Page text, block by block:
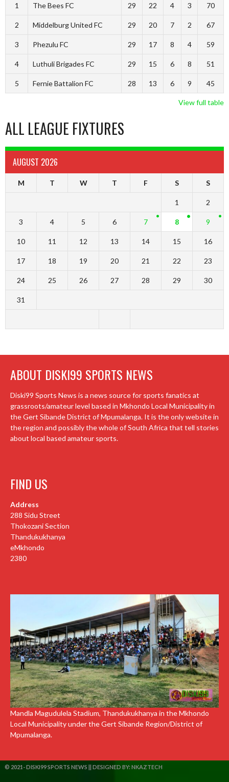
1 The Bees FC 29 22 4 3 70
2 Middelburg United FC 29 20 7 2 67
3 Phezulu FC 29 17 8 4 59
4 Luthuli Brigades FC 29 15 6 8 51
5 Fernie Battalion FC 28 13 6 9 45
View full table
ALL LEAGUE FIXTURES
AUGUST 2026
M T W T F S S
1 2
3 4 5 6 7 8 9
10 11 12 13 14 15 16
17 18 19 20 21 22 23
24 25 26 27 28 29 30
31
ABOUT DISKI99 SPORTS NEWS
Diski99 Sports News is a news source for sports fanatics at
grassroots/amateur level based in Mkhondo Local Municipality in
the Gert Sibande District of Mpumalanga. It is the only website in
the region and possibly the whole of South Africa that tell stories
about local based amateur sports.
FIND US
Address
288 Sidu Street
Thokozani Section
Thandukukhanya
eMkhondo
2380
Mandla Magudulela Stadium, Thandukukhanya in the Mkhondo
Local Municipality under the Gert Sibande Region/District of
Mpumalanga.
© 2021- DISKI99 SPORTS NEWS || DESIGNED BY: NKAZTECH